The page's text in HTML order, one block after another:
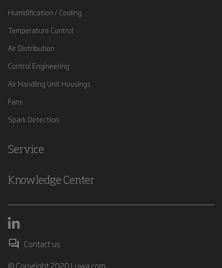
Humidification / Cooling
Temperature Control
Air Distribution
Control Engineering
Air Handling Unit Housings
Fans
Spark Detection
Service
Knowledge Center
Contact us
© Copyright 2020 Luwa.com